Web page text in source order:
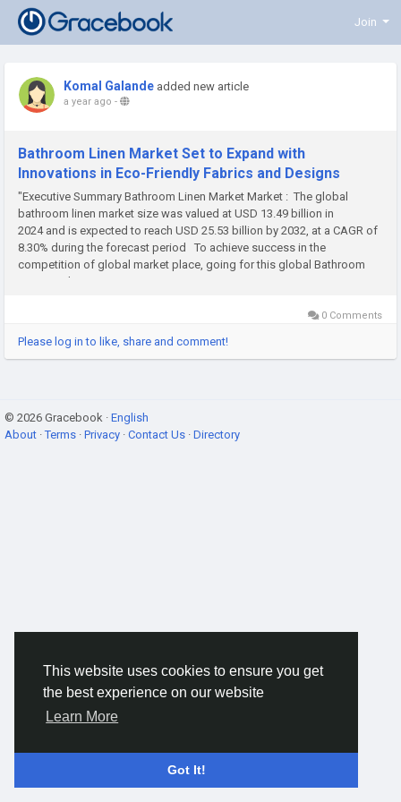
This website uses cookies to ensure you get
the best experience on our website
Learn More
Got It!
Join
Komal Galande added new article
a year ago -
Bathroom Linen Market Set to Expand with
Innovations in Eco-Friendly Fabrics and Designs
"Executive Summary Bathroom Linen Market Market : The global
bathroom linen market size was valued at USD 13.49 billion in
2024 and is expected to reach USD 25.53 billion by 2032, at a CAGR of
8.30% during the forecast period To achieve success in the
competition of global market place, going for this global Bathroom
Linen Market...
0 Comments
Please log in to like, share and comment!
© 2026 Gracebook · English
About ·Terms · Privacy · Contact Us · Directory